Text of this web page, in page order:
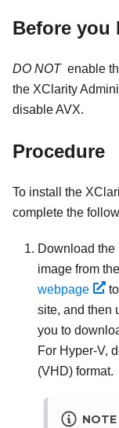
Before you
DO NOT enable
the XClarity
disable AVX.
Procedure
To install the
complete the
Download the
image from the
webpage
to
site, and then
you to
For Hyper-V,
(VHD) format.
NOTE